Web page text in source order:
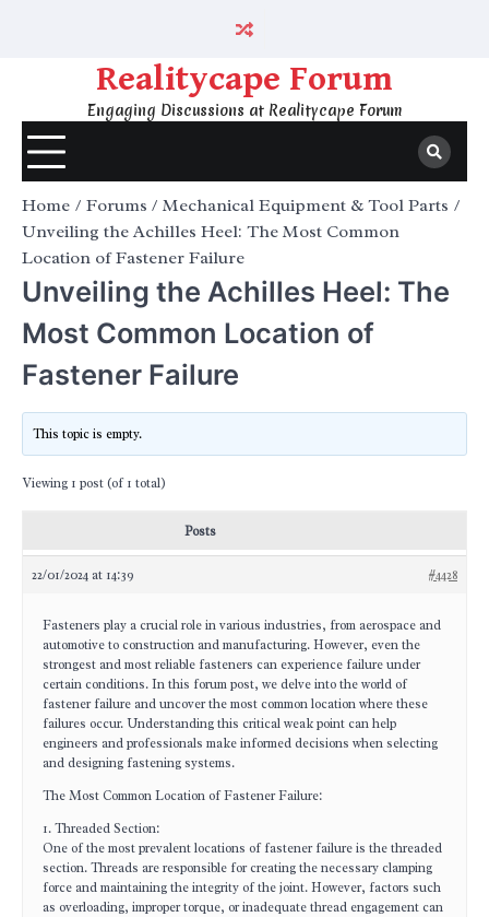
Realitycape Forum
Engaging Discussions at Realitycape Forum
Home Forums
Mechanical Equipment & Tool Parts
Unveiling the Achilles Heel: The Most Common
Location of Fastener Failure
Unveiling the Achilles Heel: The
Most Common Location of
Fastener Failure
This topic is empty.
Viewing 1 post (of 1 total)
Posts
22/01/2024 at 14:39 #4428
Fasteners play a crucial role in various industries, from aerospace and
automotive to construction and manufacturing. However, even the
strongest and most reliable fasteners can experience failure under
certain conditions. In this forum post, we delve into the world of
fastener failure and uncover the most common location where these
failures occur. Understanding this critical weak point can help
engineers and professionals make informed decisions when selecting
and designing fastening systems.
The Most Common Location of Fastener Failure:
1. Threaded Section:
One of the most prevalent locations of fastener failure is the threaded
section. Threads are responsible for creating the necessary clamping
force and maintaining the integrity of the joint. However, factors such
as overloading, improper torque, or inadequate thread engagement can